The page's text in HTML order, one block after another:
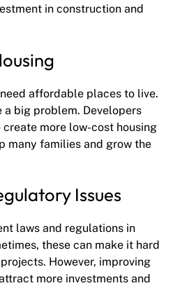
in construction and
affordable places to live.
a big problem. Developers
more low-cost housing
many families and grow the
Issues
laws and regulations in
these can make it hard
However, improving
more investments and